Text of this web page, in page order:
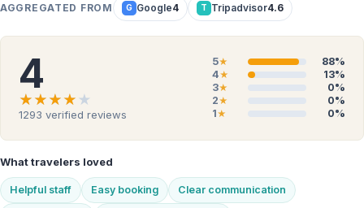
AGGREGATED FROM G Google4 T Tripadvisor4.6
4
★★★★★
★★★★★
1293 verified reviews
5★
88%
4★
13%
3★
0%
2★
0%
1★ 0%
What travelers loved
Helpful staff Easy booking Clear communication